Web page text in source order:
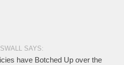
SAYS:
have Botched Up over the